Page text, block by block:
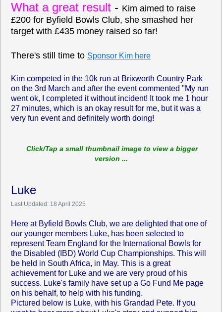
What a great result - Kim aimed to raise
£200 for Byfield Bowls Club, she smashed her
target with £435 money raised so far!
There's still time to Sponsor Kim here
Kim competed in the 10k run at Brixworth Country Park
on the 3rd March and after the event commented "My run
went ok, I completed it without incident! It took me 1 hour
27 minutes, which is an okay result for me, but it was a
very fun event and definitely worth doing!
Click/Tap a small thumbnail image to view a bigger
version ...
Luke
Last Updated: 18 April 2025
Here at Byfield Bowls Club, we are delighted that one of
our younger members Luke, has been selected to
represent Team England for the International Bowls for
the Disabled (IBD) World Cup Championships. This will
be held in South Africa, in May. This is a great
achievement for Luke and we are very proud of his
success. Luke's family have set up a Go Fund Me page
on his behalf, to help with his funding.
Pictured below is Luke, with his Grandad Pete. If you